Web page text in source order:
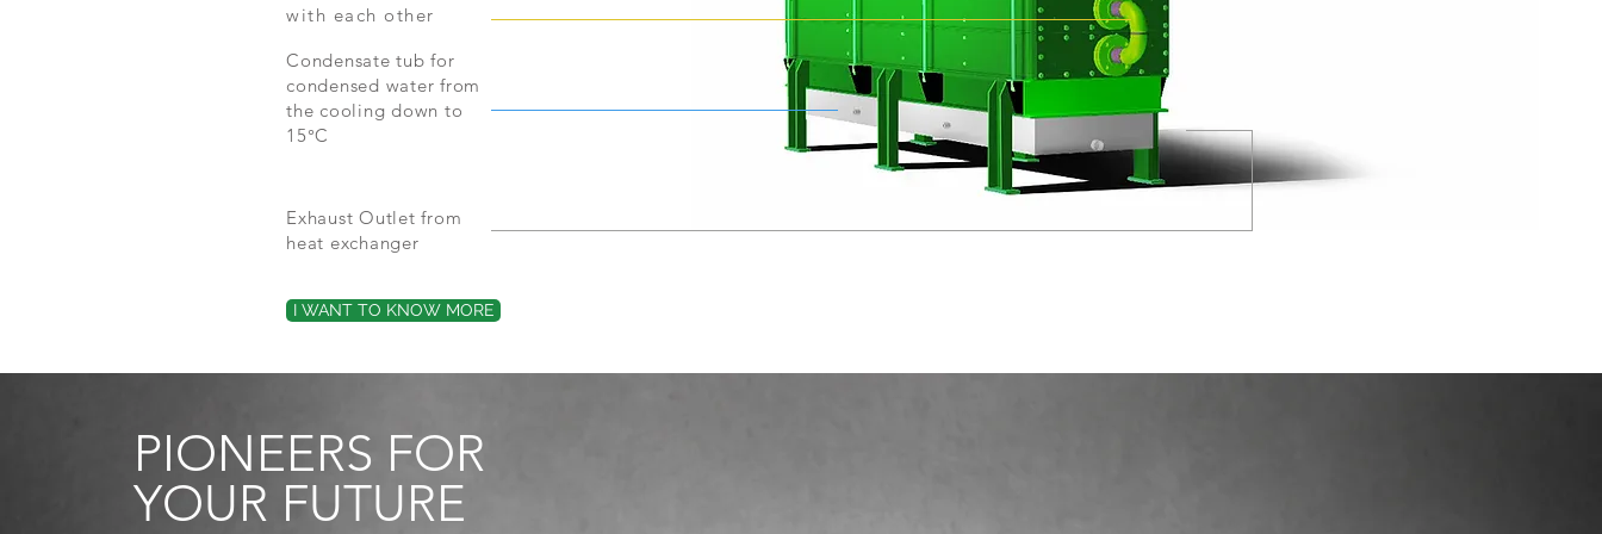
Condensate tub for
condensed water from
the cooling down to
15°C
Exhaust Outlet from
heat exchanger
with each other
I WANT TO KNOW MORE
PIONEERS FOR
YOUR FUTURE